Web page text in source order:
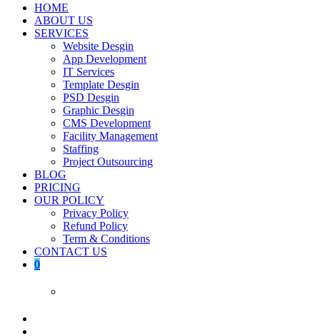
HOME
ABOUT US
SERVICES
Website Desgin
App Development
IT Services
Template Desgin
PSD Desgin
Graphic Desgin
CMS Development
Facility Management
Staffing
Project Outsourcing
BLOG
PRICING
OUR POLICY
Privacy Policy
Refund Policy
Term & Conditions
CONTACT US
0